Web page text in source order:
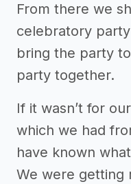
From there we
celebratory
bring the party
party together.
If it wasn’t for
which we had
have known
We were getting